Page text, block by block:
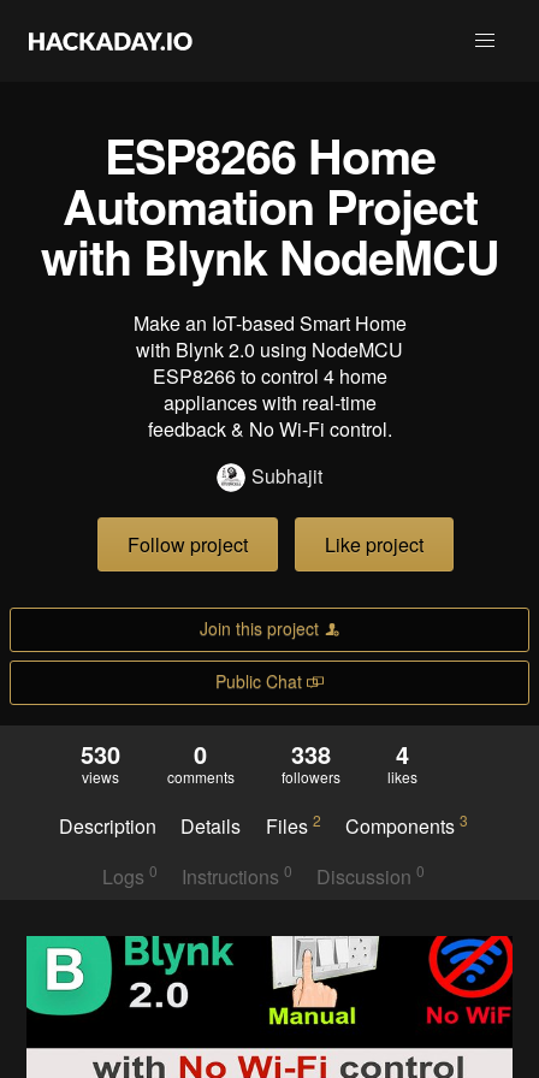
ESP8266 Home
Automation Project
with Blynk NodeMCU
Make an IoT-based Smart Home
with Blynk 2.0 using NodeMCU
ESP8266 to control 4 home
appliances with real-time
feedback & No Wi-Fi control.
Subhajit
Follow project Like project
Join this project
Public Chat
530
views
0
comments
338
followers
4
likes
Description Details Files 2 Components3
Logs 0 Instructions 0 Discussion0